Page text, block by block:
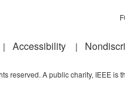
Accessibility
reserved. A public charity, IEEE